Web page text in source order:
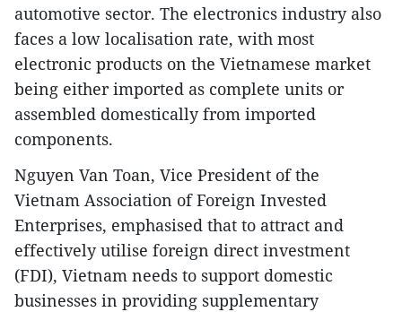
automotive sector. The electronics industry also
faces a low localisation rate, with most
electronic products on the Vietnamese market
being either imported as complete units or
assembled domestically from imported
components.
Nguyen Van Toan, Vice President of the
Vietnam Association of Foreign Invested
Enterprises, emphasised that to attract and
effectively utilise foreign direct investment
(FDI), Vietnam needs to support domestic
businesses in providing supplementary